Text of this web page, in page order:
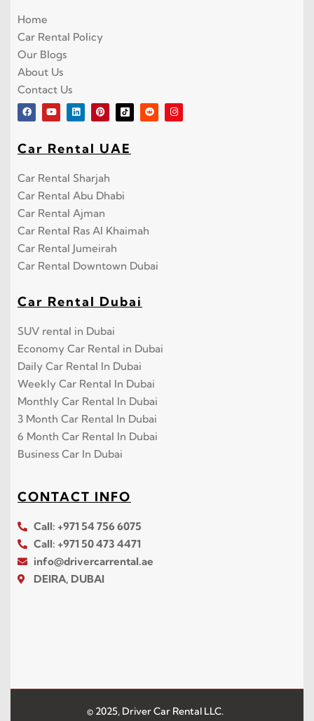
Home
Car Rental Policy
Our Blogs
About Us
Contact Us
Car Rental UAE
Car Rental Sharjah
Car Rental Abu Dhabi
Car Rental Ajman
Car Rental Ras Al Khaimah
Car Rental Jumeirah
Car Rental Downtown Dubai
Car Rental Dubai
SUV rental in Dubai
Economy Car Rental in Dubai
Daily Car Rental In Dubai
Weekly Car Rental In Dubai
Monthly Car Rental In Dubai
3 Month Car Rental In Dubai
6 Month Car Rental In Dubai
Business Car In Dubai
CONTACT INFO
Call: +971 54 756 6075
Call: +971 50 473 4471
info@drivercarrental.ae
DEIRA, DUBAI
© 2025, Driver Car Rental LLC.